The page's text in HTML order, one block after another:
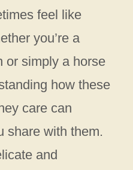
feel like
you’re a
or simply a horse
how these
care can
share with them.
and